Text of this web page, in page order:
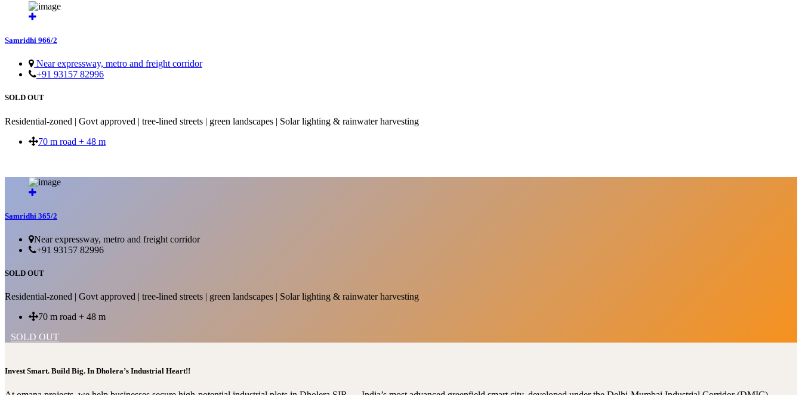
Samridhi 966/2
Near expressway, metro and freight corridor
+91 93157 82996
SOLD OUT
Residential-zoned | Govt approved | tree-lined streets | green landscapes | Solar lighting & rainwater harvesting
70 m road + 48 m
Samridhi 365/2
Near expressway, metro and freight corridor
+91 93157 82996
SOLD OUT
Residential-zoned | Govt approved | tree-lined streets | green landscapes | Solar lighting & rainwater harvesting
70 m road + 48 m
SOLD OUT
Invest Smart. Build Big. In Dholera’s Industrial Heart!!